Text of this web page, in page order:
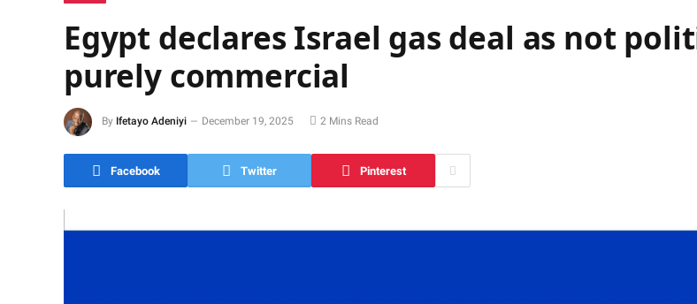
Egypt declares Israel gas deal as not
purely commercial
By Ifetayo Adeniyi December 19, 2025 2 Mins Read
Facebook Twitter Pinterest